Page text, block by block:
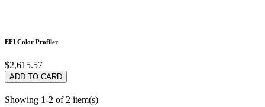
EFI Color Profiler
$2,615.57
ADD TO CARD
Showing 1-2 of 2 item(s)